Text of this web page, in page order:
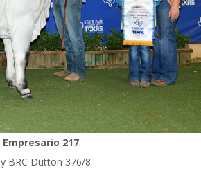
Empresario 217
BRC Dutton 376/8